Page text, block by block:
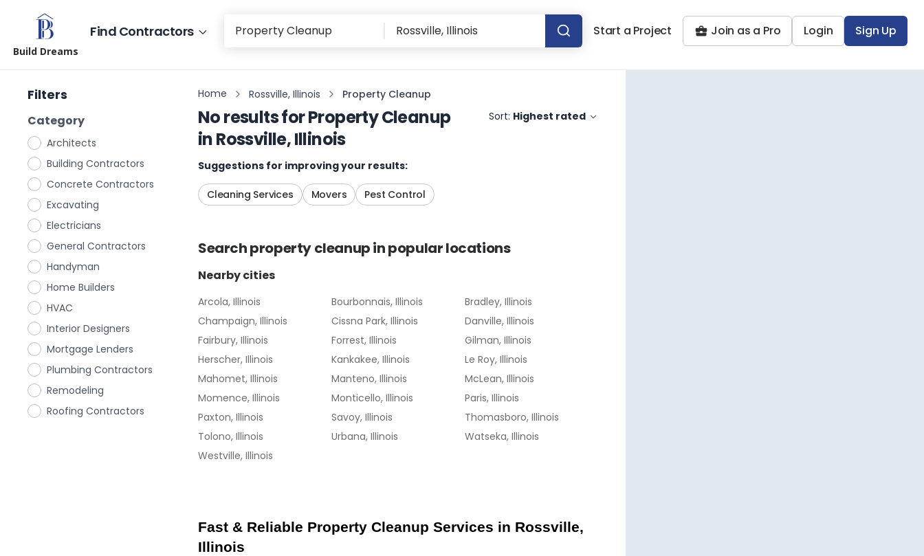
Build Dreams
Find Contractors Start a Project Join as a Pro Login Sign Up
Filters
Category
Architects
Building Contractors
Concrete Contractors
Excavating
Electricians
General Contractors
Handyman
Home Builders
HVAC
Interior Designers
Mortgage Lenders
Plumbing Contractors
Remodeling
Roofing Contractors
Home Rossville, Illinois Property Cleanup
No results forProperty Cleanup
inRossville, Illinois
Sort: Highest rated
Suggestions for improving your results:
Cleaning Services Movers Pest Control
Searchproperty cleanupin popular locations
Nearby cities
Arcola, Illinois Bourbonnais, Illinois
Bradley, Illinois
Champaign, Illinois
Cissna Park, Illinois
Danville, Illinois
Fairbury, Illinois
Forrest, Illinois
Gilman, Illinois
Herscher, Illinois
Kankakee, Illinois
Le Roy, Illinois
Mahomet, Illinois
Manteno, Illinois
McLean, Illinois
Momence, Illinois
Monticello, Illinois
Paris, Illinois
Paxton, Illinois
Savoy, Illinois
Thomasboro, Illinois
Tolono, Illinois
Urbana, Illinois
Watseka, Illinois
Westville, Illinois
Fast & Reliable Property Cleanup Services in Rossville,
Illinois